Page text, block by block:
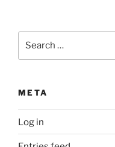
META
Log in